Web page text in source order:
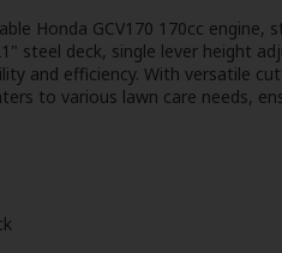
Honda GCV170 170cc
steel deck, single lever height
and efficiency. With versatile
to various lawn care needs,